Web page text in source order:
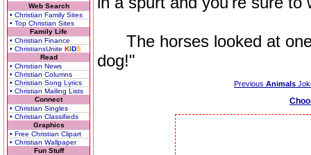
Web Search
• Christian Family Sites
• Top Christian Sites
Family Life
• Christian Finance
• ChristiansUnite KIDS
Read
• Christian News
• Christian Columns
• Christian Song Lyrics
• Christian Mailing Lists
Connect
• Christian Singles
• Christian Classifieds
Graphics
• Free Christian Clipart
• Christian Wallpaper
Fun Stuff
The horses looked at one
dog!"
Previous Animals